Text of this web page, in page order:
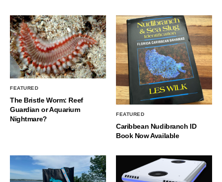
FEATURED
The Bristle Worm: Reef
Guardian or Aquarium
Nightmare?
FEATURED
Caribbean Nudibranch ID
Book Now Available